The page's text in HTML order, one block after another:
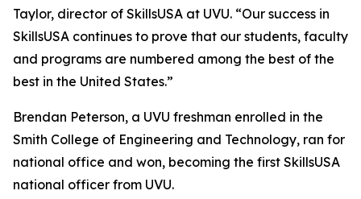
Taylor, director of SkillsUSA at UVU. “Our success in
SkillsUSA continues to prove that our students, faculty
and programs are numbered among the best of the
best in the United States.”
Brendan Peterson, a UVU freshman enrolled in the
Smith College of Engineering and Technology, ran for
national office and won, becoming the first SkillsUSA
national officer from UVU.